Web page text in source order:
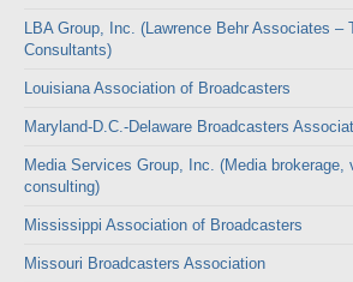
LBA Group, Inc. (Lawrence Behr Associates –
Consultants)
Louisiana Association of Broadcasters
Maryland-D.C.-Delaware Broadcasters
Media Services Group, Inc. (Media brokerage,
consulting)
Mississippi Association of Broadcasters
Missouri Broadcasters Association